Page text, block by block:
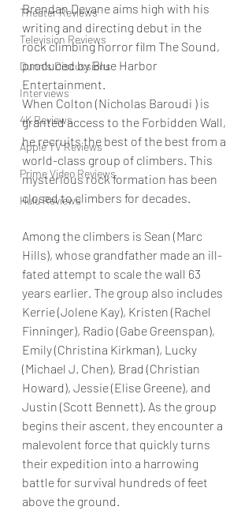
Theater Reviews
Television Reviews
Dunn's Discussions
Interviews
4K Reviews
Apple TV Reviews
Prime Video Reviews
Hulu Reviews
Brendan Devane aims high with his
writing and directing debut in the
rock climbing horror film The Sound,
produced by Blue Harbor
Entertainment.
When Colton (Nicholas Baroudi ) is
granted access to the Forbidden Wall,
he recruits the best of the best from a
world-class group of climbers. This
mysterious rock formation has been
closed to climbers for decades.
Among the climbers is Sean (Marc
Hills), whose grandfather made an ill-
fated attempt to scale the wall 63
years earlier. The group also includes
Kerrie (Jolene Kay), Kristen (Rachel
Finninger), Radio (Gabe Greenspan),
Emily (Christina Kirkman), Lucky
(Michael J. Chen), Brad (Christian
Howard), Jessie (Elise Greene), and
Justin (Scott Bennett). As the group
begins their ascent, they encounter a
malevolent force that quickly turns
their expedition into a harrowing
battle for survival hundreds of feet
above the ground.